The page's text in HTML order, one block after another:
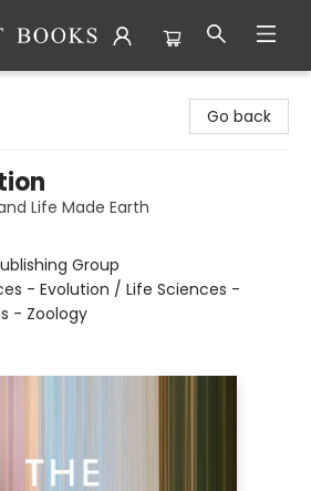
Go back
Life Made Earth
Group
- Evolution / Life Sciences -
- Zoology